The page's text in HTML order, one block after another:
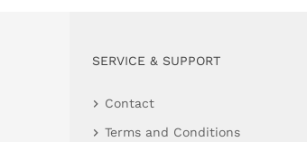
SERVICE & SUPPORT
Contact
Terms and Conditions